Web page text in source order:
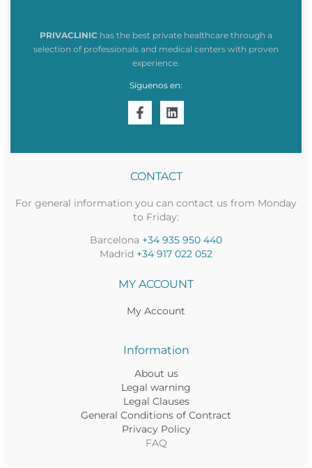
PRIVACLINIC has the best private healthcare through a
selection of professionals and medical centers with proven
experience.
Síguenos en:
CONTACT
For general information you can contact us from Monday
to Friday:
Barcelona +34 935 950 440
Madrid +34 917 022 052
MY ACCOUNT
My Account
Information
About us
Legal warning
Legal Clauses
General Conditions of Contract
Privacy Policy
FAQ